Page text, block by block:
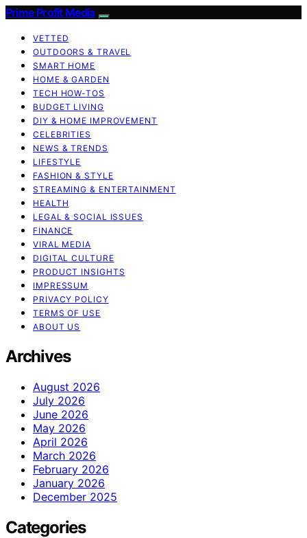
Prime Profit Media
VETTED
OUTDOORS & TRAVEL
SMART HOME
HOME & GARDEN
TECH HOW-TOS
BUDGET LIVING
DIY & HOME IMPROVEMENT
CELEBRITIES
NEWS & TRENDS
LIFESTYLE
FASHION & STYLE
STREAMING & ENTERTAINMENT
HEALTH
LEGAL & SOCIAL ISSUES
FINANCE
VIRAL MEDIA
DIGITAL CULTURE
PRODUCT INSIGHTS
IMPRESSUM
PRIVACY POLICY
TERMS OF USE
ABOUT US
Archives
August 2026
July 2026
June 2026
May 2026
April 2026
March 2026
February 2026
January 2026
December 2025
Categories